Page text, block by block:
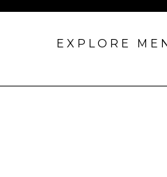
EXPLORE